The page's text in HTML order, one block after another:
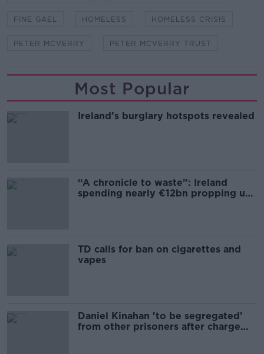
FINE GAEL HOMELESS HOMELESS CRISIS
PETER MCVERRY PETER MCVERRY TRUST
Most Popular
Ireland’s burglary hotspots revealed
“A chronicle to waste”: Ireland
spending nearly €12bn propping up
TD calls for ban on cigarettes and
vapes
Daniel Kinahan 'to be segregated'
from other prisoners after charge